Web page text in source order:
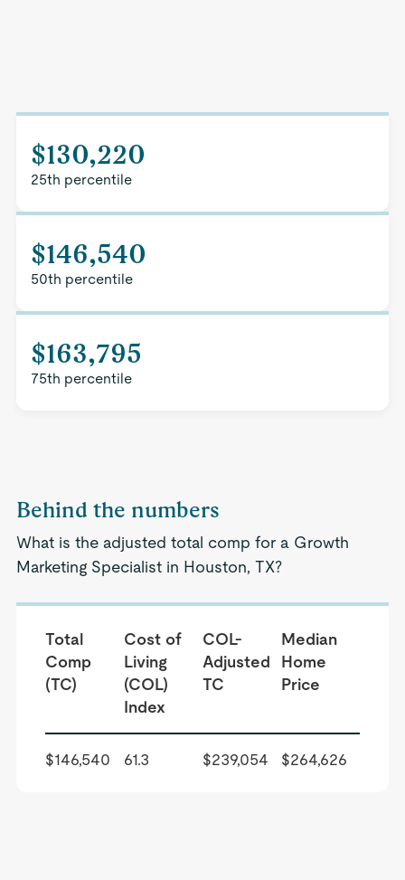
$130,220
25th percentile
$146,540
50th percentile
$163,795
75th percentile
Behind the numbers
What is the adjusted total comp for a Growth
Marketing Specialist in Houston, TX?
Total
Comp
(TC)
Cost of
Living
(COL)
Index
COL-
Adjusted
TC
Median
Home
Price
$146,540 61.3 $239,054 $264,626